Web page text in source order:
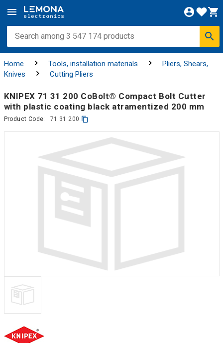
Home Tools, installation materials
Pliers, Shears,
Knives
Cutting Pliers
KNIPEX 71 31 200 CoBolt® Compact Bolt Cutter
with plastic coating black atramentized 200 mm
Product Code: 71 31 200